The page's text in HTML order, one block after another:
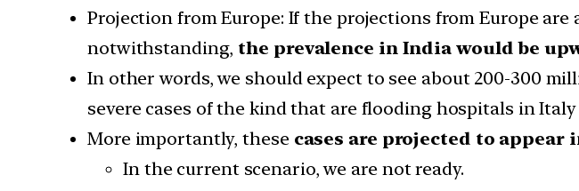
Projection from Europe: If the projections from Europe are
notwithstanding, the prevalence in India would be
In other words, we should expect to see about 200-300
severe cases of the kind that are flooding hospitals in
More importantly, these cases are projected to
In the current scenario, we are not ready.